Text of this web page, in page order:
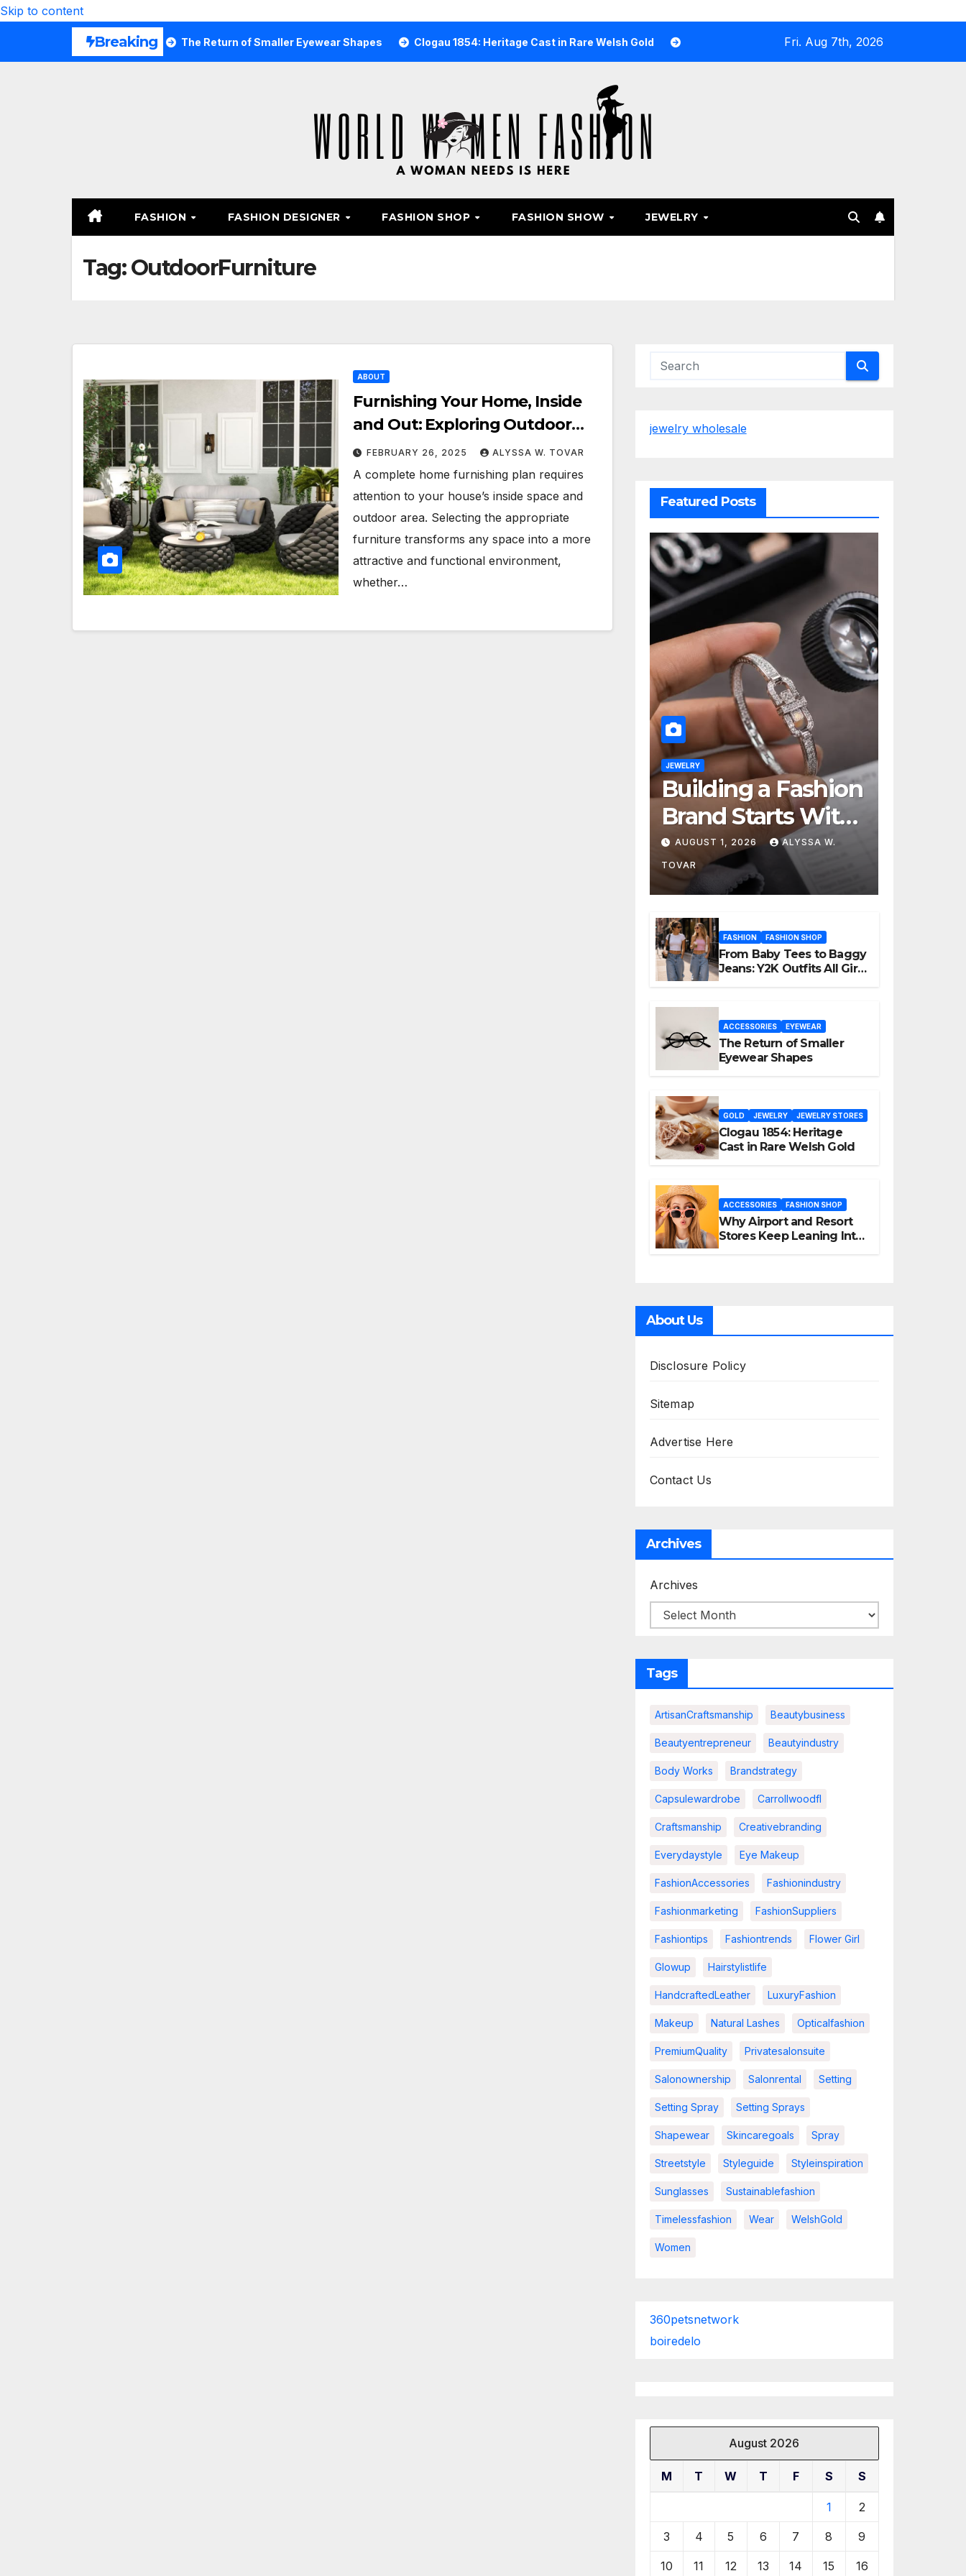
Skip to content
Breaking
Wearing Again The Return of Smaller Eyewear Shapes Clogau 1854: Heritage Cast in Rare Welsh Gold Why Airport and Resort Stores Keep Leaning Into Fashion
Fri. Aug 7th, 2026
FASHION FASHION DESIGNER FASHION SHOP FASHION SHOW JEWELRY
Tag:OutdoorFurniture
ABOUT
Furnishing Your Home, Inside
and Out: Exploring Outdoor
Furniture, Furniture Stores, and
Sofa Beds
FEBRUARY 26, 2025 ALYSSA W. TOVAR
A complete home furnishing plan requires
attention to your house’s inside space and
outdoor area. Selecting the appropriate
furniture transforms any space into a more
attractive and functional environment,
whether…
jewelry wholesale
Featured Posts
JEWELRY
Building a Fashion
Brand Starts With
Choosing the
Right Supplier
AUGUST 1, 2026 ALYSSA W.
TOVAR
FASHION FASHION SHOP
From Baby Tees to Baggy
Jeans: Y2K Outfits All Girls
Are Wearing Again
ACCESSORIES EYEWEAR
The Return of Smaller
Eyewear Shapes
GOLD JEWELRY JEWELRY STORES
Clogau 1854: Heritage
Cast in Rare Welsh Gold
ACCESSORIES FASHION SHOP
Why Airport and Resort
Stores Keep Leaning Into
Fashion Accessories
About Us
Disclosure Policy
Sitemap
Advertise Here
Contact Us
Archives
Archives
Tags
ArtisanCraftsmanship Beautybusiness
Beautyentrepreneur Beautyindustry
Body Works Brandstrategy
Capsulewardrobe Carrollwoodfl
Craftsmanship Creativebranding
Everydaystyle Eye Makeup
FashionAccessories Fashionindustry
Fashionmarketing FashionSuppliers
Fashiontips Fashiontrends Flower Girl
Glowup Hairstylistlife
HandcraftedLeather LuxuryFashion
Makeup Natural Lashes Opticalfashion
PremiumQuality Privatesalonsuite
Salonownership Salonrental Setting
Setting Spray Setting Sprays
Shapewear Skincaregoals Spray
Streetstyle Styleguide Styleinspiration
Sunglasses Sustainablefashion
Timelessfashion Wear WelshGold
Women
360petsnetwork
boiredelo
August 2026
M T W T F S S
1 2
3 4 5 6 7 8 9
10 11 12 13 14 15 16